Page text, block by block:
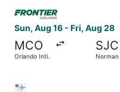
Sun, Aug 16 - Fri, Aug 28
MCO
Orlando Intl.
SJC
Norman
Select Frontier Airlines